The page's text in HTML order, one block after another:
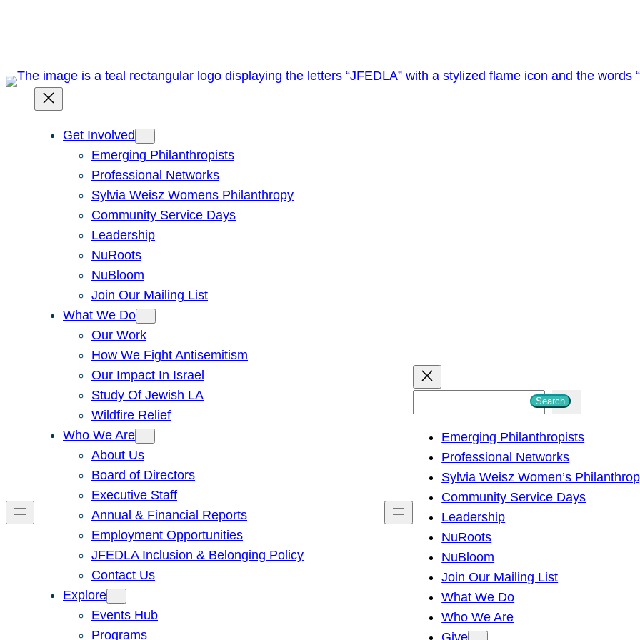
Get Involved
Emerging Philanthropists
Professional Networks
Sylvia Weisz Womens Philanthropy
Community Service Days
Leadership
NuRoots
NuBloom
Join Our Mailing List
What We Do
Our Work
How We Fight Antisemitism
Our Impact In Israel
Study Of Jewish LA
Wildfire Relief
Who We Are
About Us
Board of Directors
Executive Staff
Annual & Financial Reports
Employment Opportunities
JFEDLA Inclusion & Belonging Policy
Contact Us
Explore
Events Hub
Programs
h
Search
Emerging Philanthropists
Professional Networks
Sylvia Weisz Women’s
Community Service Days
Leadership
NuRoots
NuBloom
Join Our Mailing List
What We Do
Who We Are
Give